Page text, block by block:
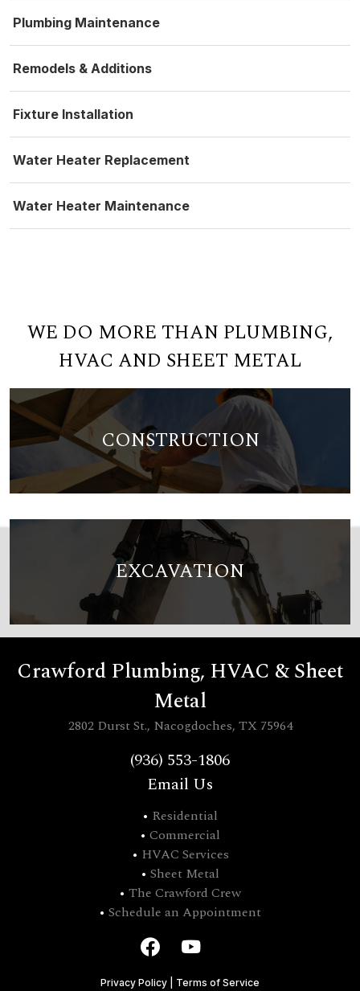
Plumbing Maintenance
Remodels & Additions
Fixture Installation
Water Heater Replacement
Water Heater Maintenance
WE DO MORE THAN PLUMBING,
HVAC AND SHEET METAL
CONSTRUCTION
EXCAVATION
Crawford Plumbing, HVAC & Sheet
Metal
2802 Durst St., Nacogdoches, TX 75964
(936) 553-1806
Email Us
• Residential
• Commercial
• HVAC Services
• Sheet Metal
• The Crawford Crew
• Schedule an Appointment
Privacy Policy Terms of Service